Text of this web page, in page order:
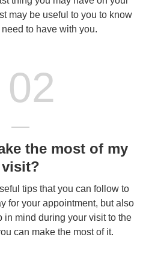
may be useful to you to know
to have with you.
02
the most of my
visit?
tips that you can follow to
for your appointment, but also
in mind during your visit to the
can make the most of it.